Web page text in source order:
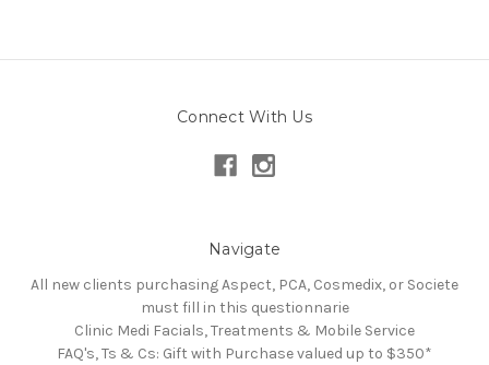
Connect With Us
Navigate
All new clients purchasing Aspect, PCA, Cosmedix, or Societe
must fill in this questionnarie
Clinic Medi Facials, Treatments & Mobile Service
FAQ's, Ts & Cs: Gift with Purchase valued up to $350*